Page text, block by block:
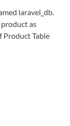
laravel_db.
as
Product Table